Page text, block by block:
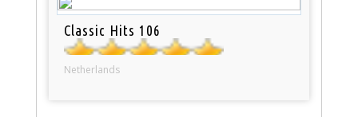
Classic Hits 106
Netherlands